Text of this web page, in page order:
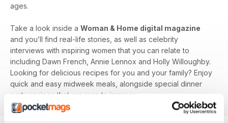
ages.
Take a look inside a Woman & Home digital magazine
and you’ll find real-life stories, as well as celebrity
interviews with inspiring women that you can relate to
including Dawn French, Annie Lennox and Holly Willoughby.
Looking for delicious recipes for you and your family? Enjoy
quick and easy midweek meals, alongside special dinner
party recipes that are sure to impress.